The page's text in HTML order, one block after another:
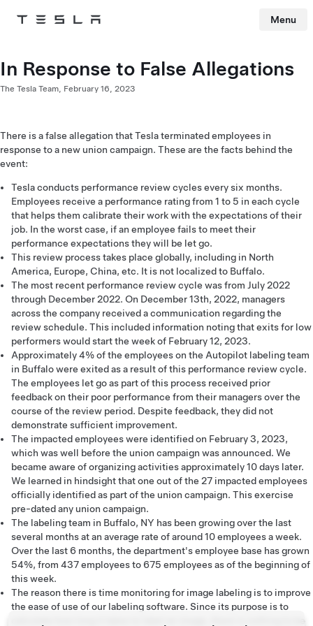
Tesla Menu
In Response to False Allegations
The Tesla Team, February 16, 2023
There is a false allegation that Tesla terminated employees in
response to a new union campaign. These are the facts behind the
event:
Tesla conducts performance review cycles every six months.
Employees receive a performance rating from 1 to 5 in each cycle
that helps them calibrate their work with the expectations of their
job. In the worst case, if an employee fails to meet their
performance expectations they will be let go.
This review process takes place globally, including in North
America, Europe, China, etc. It is not localized to Buffalo.
The most recent performance review cycle was from July 2022
through December 2022. On December 13th, 2022, managers
across the company received a communication regarding the
review schedule. This included information noting that exits for low
performers would start the week of February 12, 2023.
Approximately 4% of the employees on the Autopilot labeling team
in Buffalo were exited as a result of this performance review cycle.
The employees let go as part of this process received prior
feedback on their poor performance from their managers over the
course of the review period. Despite feedback, they did not
demonstrate sufficient improvement.
The impacted employees were identified on February 3, 2023,
which was well before the union campaign was announced. We
became aware of organizing activities approximately 10 days later.
We learned in hindsight that one out of the 27 impacted employees
officially identified as part of the union campaign. This exercise
pre-dated any union campaign.
The labeling team in Buffalo, NY has been growing over the last
several months at an average rate of around 10 employees a week.
Over the last 6 months, the department's employee base has grown
54%, from 437 employees to 675 employees as of the beginning of
this week.
The reason there is time monitoring for image labeling is to improve
the ease of use of our labeling software. Since its purpose is to
calculate how long it takes to label an image, there is nothing to be